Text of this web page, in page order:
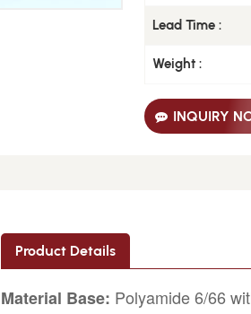
Lead Time :
Weight :
INQUIRY
Product Details
Material Base: Polyamide 6/66